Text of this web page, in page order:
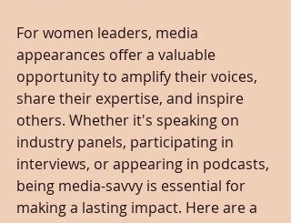
For women leaders, media
appearances offer a valuable
opportunity to amplify their voices,
share their expertise, and inspire
others. Whether it's speaking on
industry panels, participating in
interviews, or appearing in podcasts,
being media-savvy is essential for
making a lasting impact. Here are a